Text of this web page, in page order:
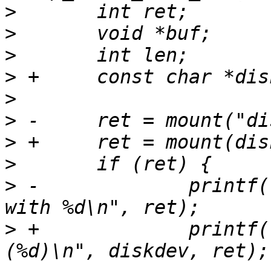
>
>
>
>
>
>
>
>
> -		printf("mounting sd card failed
> +		printf("Unable to mount %s